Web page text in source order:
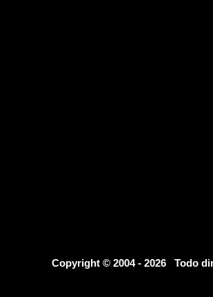
Copyright © 2004 - 2026 Todo